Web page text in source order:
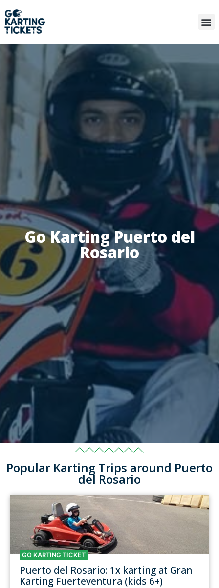
Go Karting Puerto del
Rosario
Popular Karting Trips around Puerto
del Rosario
GO KARTING TICKET
Puerto del Rosario: 1x karting at Gran
Karting Fuerteventura (kids 6+)